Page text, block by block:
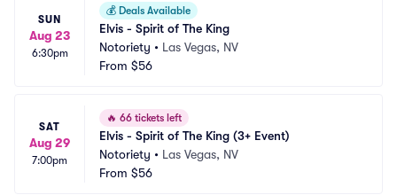
SUN
Aug 23
6:30pm
💰 Deals Available
Elvis - Spirit of The King
Notoriety • Las Vegas, NV
From $56
SAT
Aug 29
7:00pm
🔥 66 tickets left
Elvis - Spirit of The King (3+ Event)
Notoriety • Las Vegas, NV
From $56